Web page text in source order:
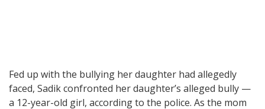
Fed up with the bullying her daughter had allegedly
faced, Sadik confronted her daughter’s alleged bully —
a 12-year-old girl, according to the police. As the mom